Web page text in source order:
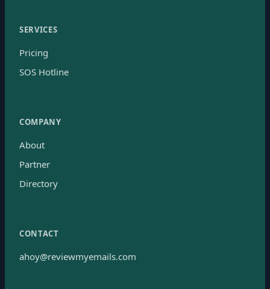
SERVICES
Pricing
SOS Hotline
COMPANY
About
Partner
Directory
CONTACT
ahoy@reviewmyemails.com